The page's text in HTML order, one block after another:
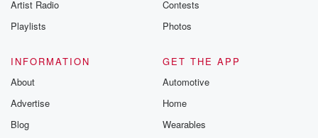
Artist Radio
Playlists
Contests
Photos
INFORMATION
About
Advertise
Blog
GET THE APP
Automotive
Home
Wearables